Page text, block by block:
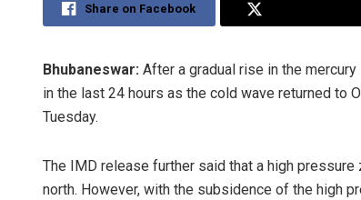
Share on Facebook
Bhubaneswar: After a gradual rise in the
in the last 24 hours as the cold wave returned to
Tuesday.
The IMD release further said that a high
north. However, with the subsidence of the high